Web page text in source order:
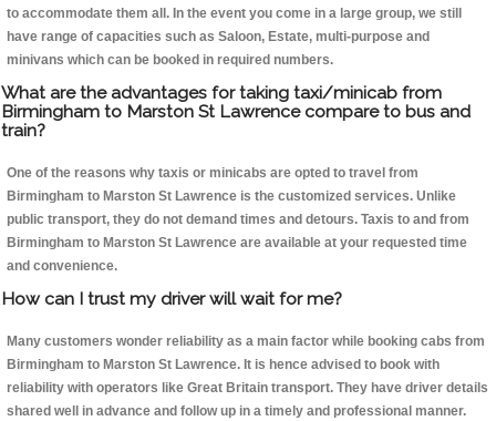
to accommodate them all. In the event you come in a large group, we still
have range of capacities such as Saloon, Estate, multi-purpose and
minivans which can be booked in required numbers.
What are the advantages for taking taxi/minicab from
Birmingham to Marston St Lawrence compare to bus and
train?
One of the reasons why taxis or minicabs are opted to travel from
Birmingham to Marston St Lawrence is the customized services. Unlike
public transport, they do not demand times and detours. Taxis to and from
Birmingham to Marston St Lawrence are available at your requested time
and convenience.
How can I trust my driver will wait for me?
Many customers wonder reliability as a main factor while booking cabs from
Birmingham to Marston St Lawrence. It is hence advised to book with
reliability with operators like Great Britain transport. They have driver details
shared well in advance and follow up in a timely and professional manner.